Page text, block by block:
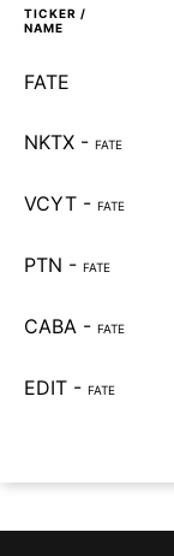
TICKER /
NAME
FATE
NKTX - FATE
VCYT - FATE
PTN - FATE
CABA - FATE
EDIT - FATE